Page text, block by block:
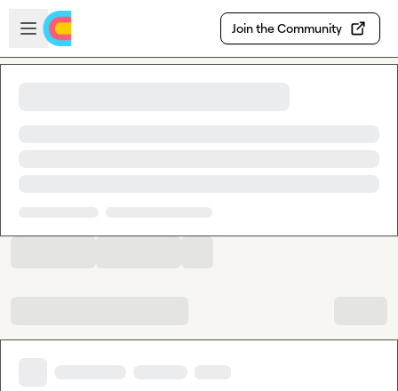
Skip to main content
Open sidebar
Join the Community